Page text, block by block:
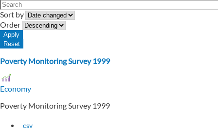
Sort by
Order
Poverty Monitoring Survey 1999
Economy
Poverty Monitoring Survey 1999
csv